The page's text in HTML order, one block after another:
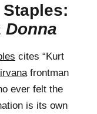
Donna
cites “Kurt
frontman
ever felt the
is its own